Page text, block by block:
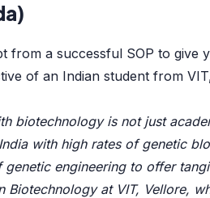
from a successful SOP to give
of an Indian student from
biotechnology is not just
with high rates of genetic
genetic engineering to offer
Biotechnology at VIT, Vellore,